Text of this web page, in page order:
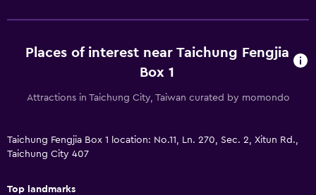
Places of interest near Taichung Fengjia
Box 1
Attractions in Taichung City, Taiwan curated by momondo
Taichung Fengjia Box 1 location: No.11, Ln. 270, Sec. 2, Xitun Rd.,
Taichung City 407
Top landmarks